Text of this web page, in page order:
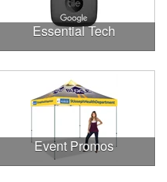
Essential Tech
Event Promos